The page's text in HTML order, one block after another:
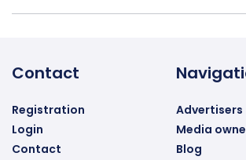
Contact
Registration
Login
Contact
Advertisers
Media
Blog